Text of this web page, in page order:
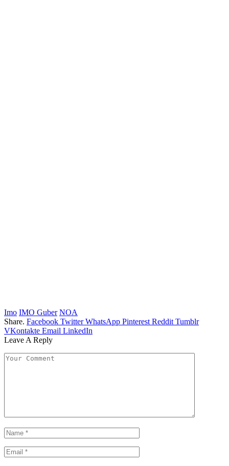
Imo IMO Guber NOA
Share. Facebook Twitter WhatsApp Pinterest Reddit Tumblr
VKontakte Email LinkedIn
Leave A Reply